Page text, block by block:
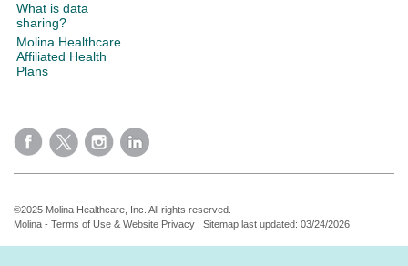
What is data
sharing?
Molina Healthcare
Affiliated Health
Plans
©2025 Molina Healthcare, Inc. All rights reserved.
Molina - Terms of Use & Website Privacy | Sitemap last updated: 03/24/2026